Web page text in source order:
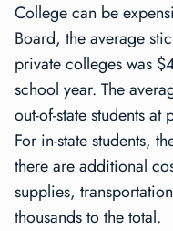
College can be
Board, the average
private colleges was
school year. The
out-of-state students
For in-state students,
there are additional
supplies,
thousands to the total.